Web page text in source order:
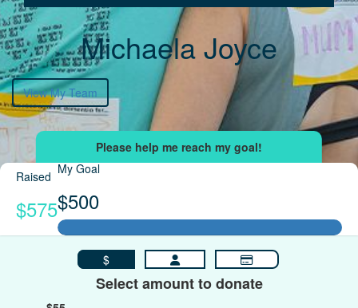
Michaela Joyce
View My Team
Raised
$575
My Goal
$500
$
Select amount to donate